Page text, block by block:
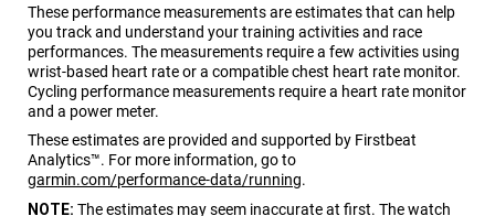
These performance measurements are estimates that can help
you track and understand your training activities and race
performances. The measurements require a few activities using
wrist-based heart rate or a compatible chest heart rate monitor.
Cycling performance measurements require a heart rate monitor
and a power meter.
These estimates are provided and supported by Firstbeat
Analytics™. For more information, go to
garmin.com/performance-data/running.
NOTE: The estimates may seem inaccurate at first. The watch